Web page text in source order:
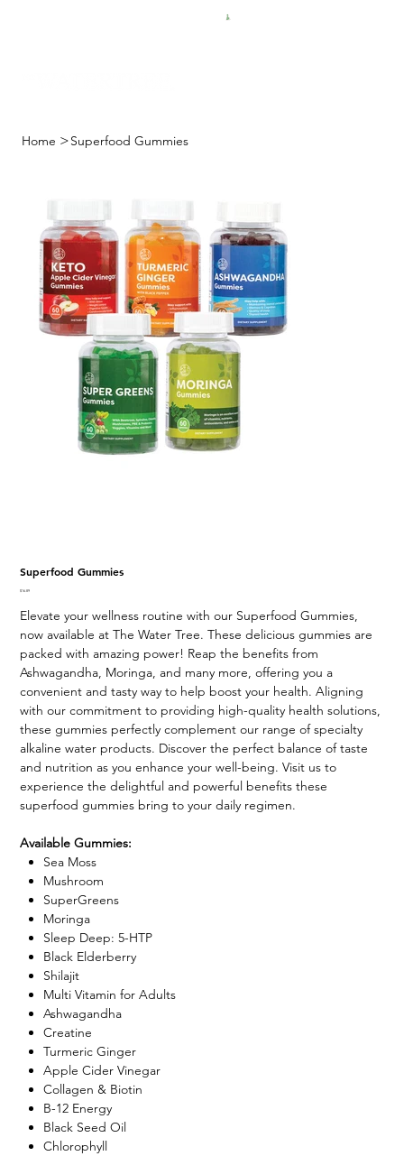
Home >Superfood Gummies
Superfood Gummies
Price
$16.89
Elevate your wellness routine with our Superfood Gummies,
now available at The Water Tree. These delicious gummies are
packed with amazing power! Reap the benefits from
Ashwagandha, Moringa, and many more, offering you a
convenient and tasty way to help boost your health. Aligning
with our commitment to providing high-quality health solutions,
these gummies perfectly complement our range of specialty
alkaline water products. Discover the perfect balance of taste
and nutrition as you enhance your well-being. Visit us to
experience the delightful and powerful benefits these
superfood gummies bring to your daily regimen.
Available Gummies:
Sea Moss
Mushroom
SuperGreens
Moringa
Sleep Deep: 5-HTP
Black Elderberry
Shilajit
Multi Vitamin for Adults
Ashwagandha
Creatine
Turmeric Ginger
Apple Cider Vinegar
Collagen & Biotin
B-12 Energy
Black Seed Oil
Chlorophyll